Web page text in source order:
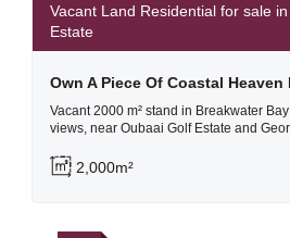
Vacant Land Residential for sale
Estate
Own A Piece Of Coastal
Vacant 2000 m² stand in Breakwater
views, near Oubaai Golf Estate and
2,000m²